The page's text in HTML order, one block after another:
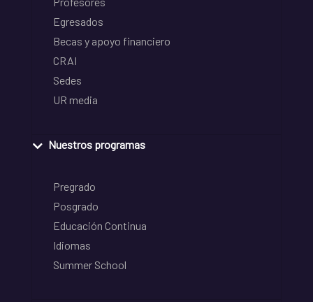
Egresados
Becas y apoyo financiero
CRAI
Sedes
UR media
Nuestros programas
Pregrado
Posgrado
Educación Continua
Idiomas
Summer School